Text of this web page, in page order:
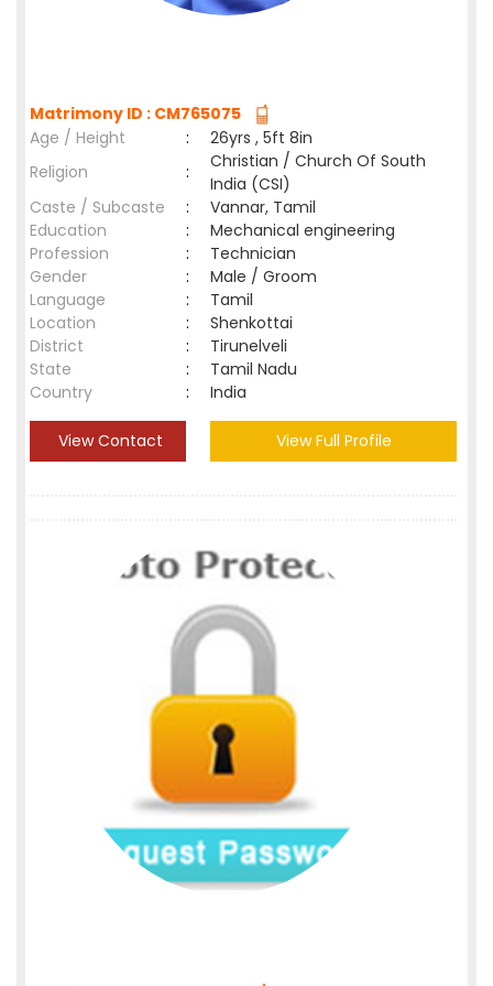
Matrimony ID : CM765075
Age / Height
:
26yrs , 5ft 8in
Religion
:
Christian / Church Of South
India (CSI)
Caste / Subcaste
:
Vannar, Tamil
Education
:
Mechanical engineering
Profession
:
Technician
Gender
:
Male / Groom
Language
:
Tamil
Location
:
Shenkottai
District
:
Tirunelveli
State
:
Tamil Nadu
Country
: India
View Contact View Full Profile